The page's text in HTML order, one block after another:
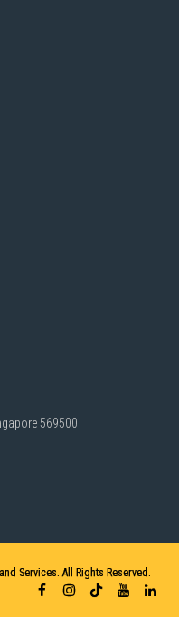
569500
Services. All Rights Reserved.